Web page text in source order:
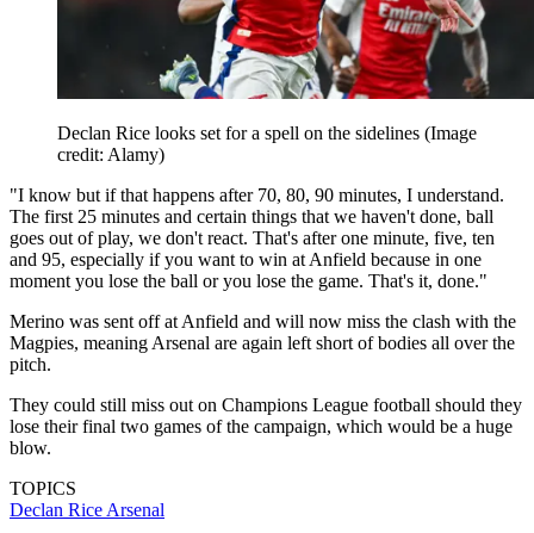
Declan Rice looks set for a spell on the sidelines (Image
credit: Alamy)
"I know but if that happens after 70, 80, 90 minutes, I understand.
The first 25 minutes and certain things that we haven't done, ball
goes out of play, we don't react. That's after one minute, five, ten
and 95, especially if you want to win at Anfield because in one
moment you lose the ball or you lose the game. That's it, done."
Merino was sent off at Anfield and will now miss the clash with the
Magpies, meaning Arsenal are again left short of bodies all over the
pitch.
They could still miss out on Champions League football should they
lose their final two games of the campaign, which would be a huge
blow.
TOPICS
Declan Rice Arsenal